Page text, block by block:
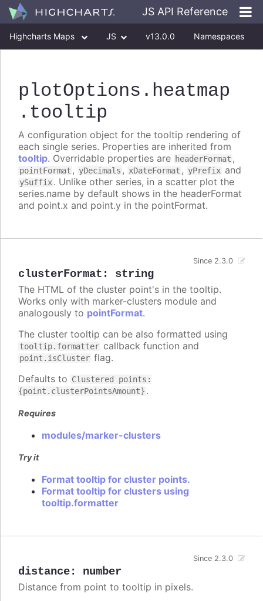
JS API Reference
Highcharts Maps JS v13.0.0 Namespaces
plotOptions .heatmap
.tooltip
A configuration object for the tooltip rendering of
each single series. Properties are inherited from
tooltip. Overridable properties are headerFormat ,
pointFormat , yDecimals , xDateFormat , yPrefix and
ySuffix. Unlike other series, in a scatter plot the
series.name by default shows in the headerFormat
and point.x and point.y in the pointFormat.
clusterFormat : string
Since 2.3.0
The HTML of the cluster point's in the tooltip.
Works only with marker-clusters module and
analogously to pointFormat.
The cluster tooltip can be also formatted using
tooltip.formatter callback function and
point.isCluster flag.
Defaults to Clustered points:
{point.clusterPointsAmount} .
Requires
modules/marker-clusters
Try it
Format tooltip for cluster points.
Format tooltip for clusters using
tooltip.formatter
distance: number
Since 2.3.0
Distance from point to tooltip in pixels.